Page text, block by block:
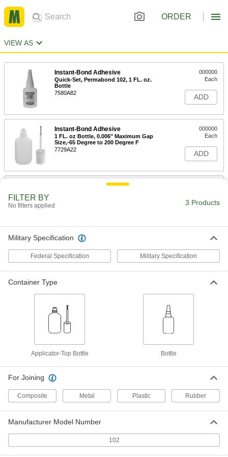
ORDER
VIEW AS
Instant-Bond Adhesive
Quick-Set, Permabond 102, 1 FL. oz.
Bottle
7580A82
000000
Each
ADD
Instant-Bond Adhesive
1 FL. oz Bottle, 0.006" Maximum Gap
Size,-65 Degree to 200 Degree F
7729A22
000000
Each
ADD
Instant-Bond Adhesive
FILTER BY
No filters applied 3 Products
Military Specification
Federal Specification Military Specification
Container Type
Applicator-Top Bottle Bottle
For Joining
Composite Metal Plastic Rubber
Manufacturer Model Number
102